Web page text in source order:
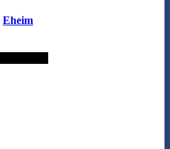
Eheim